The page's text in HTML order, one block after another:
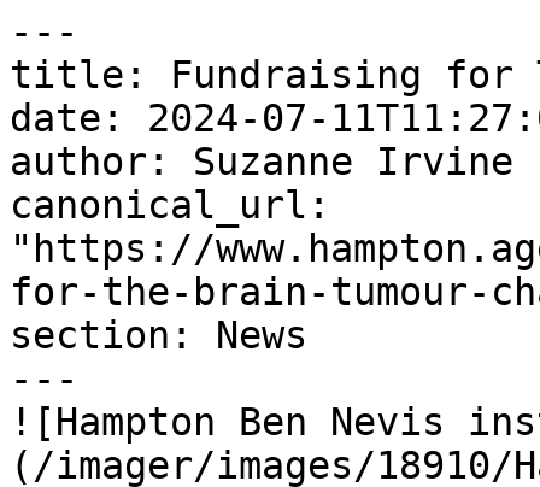
---
title: Fundraising for
date: 2024-07-
author: Suzanne Irvine
canonical_url:
"https://
for-the-brain-tumour-
section: News
---
![Hampton Ben Nevis
(/imager/images/18910/